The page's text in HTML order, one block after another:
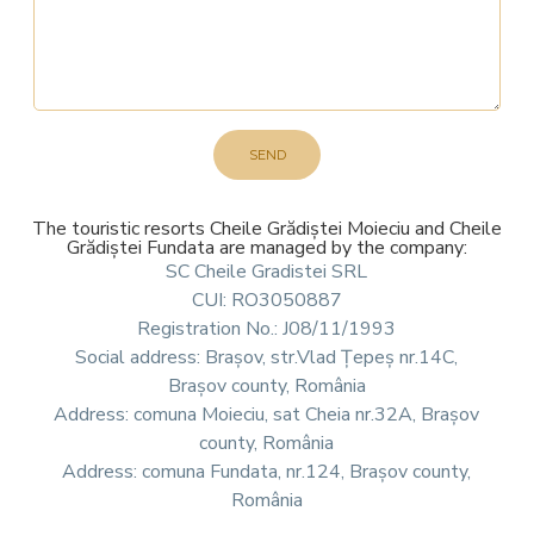
SEND
The touristic resorts Cheile Grădiștei Moieciu and Cheile
Grădiștei Fundata are managed by the company:
SC Cheile Gradistei SRL
CUI: RO3050887
Registration No.: J08/11/1993
Social address: Brașov, str.Vlad Țepeș nr.14C,
Brașov county, România
Address: comuna Moieciu, sat Cheia nr.32A, Brașov
county, România
Address: comuna Fundata, nr.124, Brașov county,
România